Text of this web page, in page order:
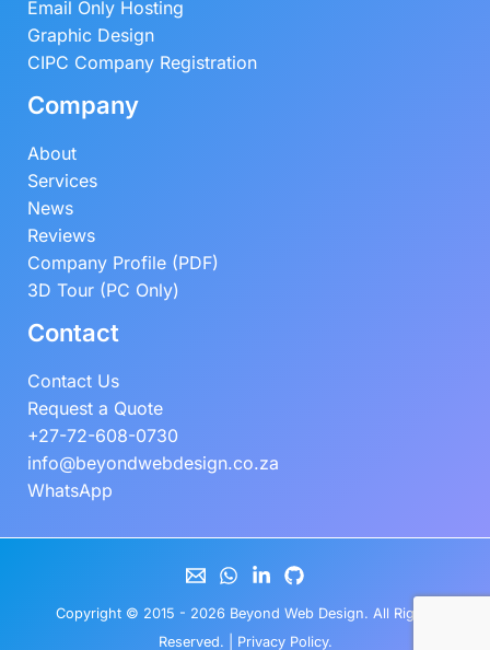
Email Only Hosting
Graphic Design
CIPC Company Registration
Company
About
Services
News
Reviews
Company Profile (PDF)
3D Tour (PC Only)
Contact
Contact Us
Request a Quote
+27-72-608-0730
info@beyondwebdesign.co.za
WhatsApp
Copyright © 2015 - 2026 Beyond Web Design. All Rights
Reserved. | Privacy Policy.